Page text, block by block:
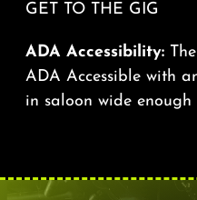
GET TO THE GIG
ADA Accessibility:
ADA Accessible with
in saloon wide enough